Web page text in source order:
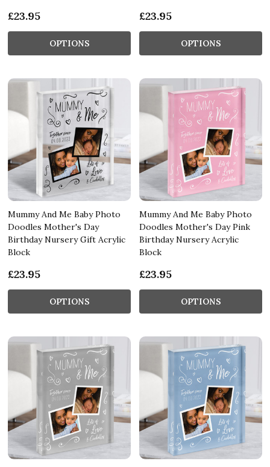
£23.95
OPTIONS
£23.95
OPTIONS
Mummy And Me Baby Photo
Doodles Mother's Day
Birthday Nursery Gift Acrylic
Block
£23.95
OPTIONS
Mummy And Me Baby Photo
Doodles Mother's Day Pink
Birthday Nursery Acrylic
Block
£23.95
OPTIONS